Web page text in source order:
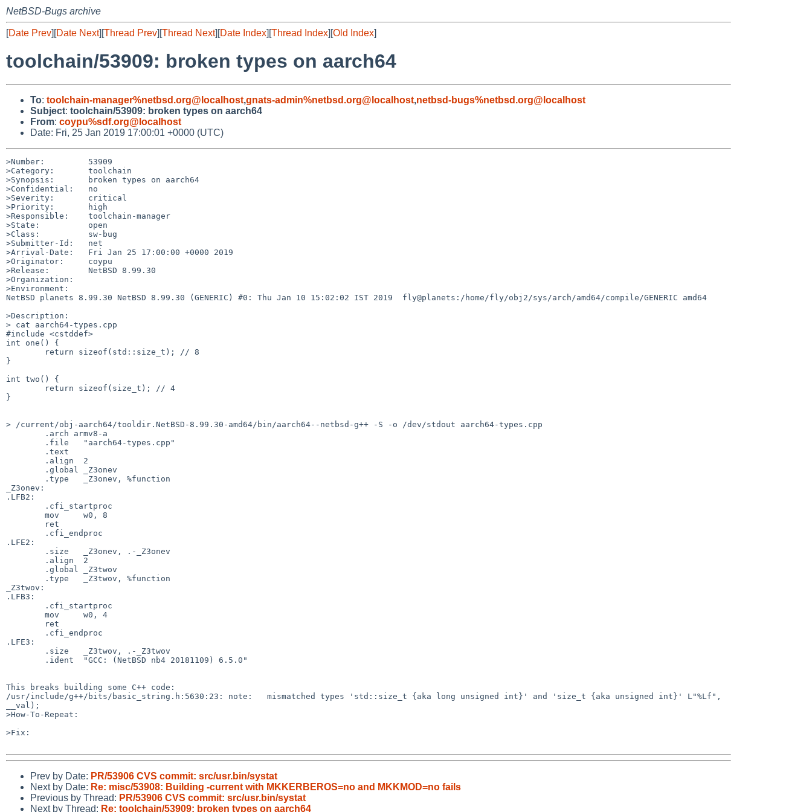
NetBSD-Bugs archive
[Date Prev][Date Next][Thread Prev][Thread Next][Date Index][Thread Index][Old Index]
toolchain/53909: broken types on aarch64
To: toolchain-manager%netbsd.org@localhost,gnats-admin%netbsd.org@localhost,netbsd-bugs%netbsd.org@localhost
Subject: toolchain/53909: broken types on aarch64
From: coypu%sdf.org@localhost
Date: Fri, 25 Jan 2019 17:00:01 +0000 (UTC)
>Number:         53909
>Category:       toolchain
>Synopsis:       broken types on aarch64
>Confidential:   no
>Severity:       critical
>Priority:       high
>Responsible:    toolchain-manager
>State:          open
>Class:          sw-bug
>Submitter-Id:   net
>Arrival-Date:   Fri Jan 25 17:00:00 +0000 2019
>Originator:     coypu
>Release:        NetBSD 8.99.30
>Organization:
>Environment:
NetBSD planets 8.99.30 NetBSD 8.99.30 (GENERIC) #0: Thu Jan 10 15:02:02 IST 2019  fly@planets:/home/fly/obj2/sys/arch/amd64/compile/GENERIC amd64
>Description:
> cat aarch64-types.cpp
#include <cstddef>
int one() {
}
int two() {
}
> /current/obj-aarch64/tooldir.NetBSD-8.99.30-amd64/bin/aarch64--netbsd-g++ -S -o /dev/stdout aarch64-types.cpp
_Z3onev:
.LFB2:
.LFE2:
_Z3twov:
.LFB3:
.LFE3:
This breaks building some C++ code:
/usr/include/g++/bits/basic_string.h:5630:23: note:   mismatched types 'std::size_t {aka long unsigned int}' and 'size_t {aka unsigned int}' L"%Lf",
__val);
>How-To-Repeat:
>Fix:
Prev by Date: PR/53906 CVS commit: src/usr.bin/systat
Next by Date: Re: misc/53908: Building -current with MKKERBEROS=no and MKKMOD=no fails
Previous by Thread: PR/53906 CVS commit: src/usr.bin/systat
Next by Thread: Re: toolchain/53909: broken types on aarch64